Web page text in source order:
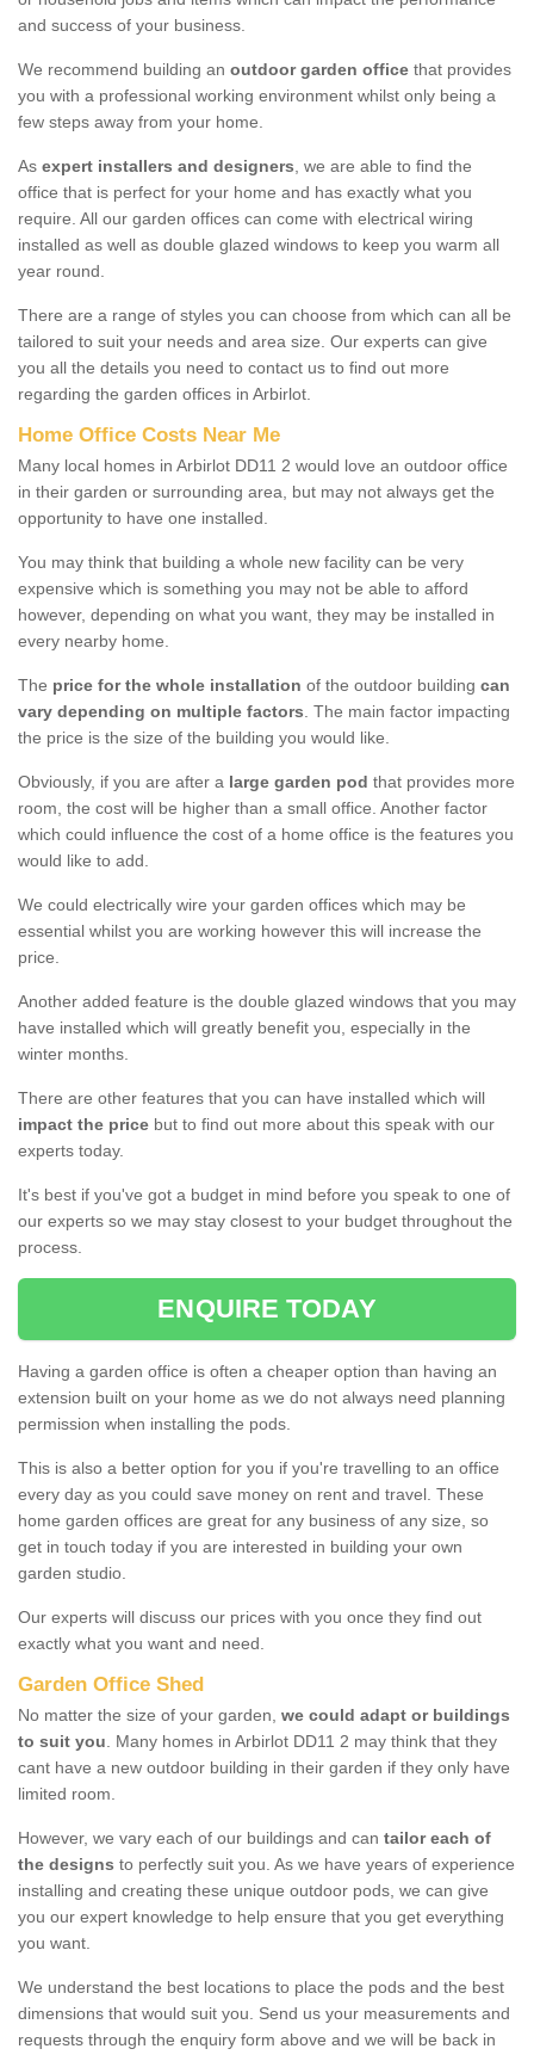
and success of your business.
We recommend building an outdoor garden office that provides
you with a professional working environment whilst only being a
few steps away from your home.
As expert installers and designers, we are able to find the
office that is perfect for your home and has exactly what you
require. All our garden offices can come with electrical wiring
installed as well as double glazed windows to keep you warm all
year round.
There are a range of styles you can choose from which can all be
tailored to suit your needs and area size. Our experts can give
you all the details you need to contact us to find out more
regarding the garden offices in Arbirlot.
Home Office Costs Near Me
Many local homes in Arbirlot DD11 2 would love an outdoor office
in their garden or surrounding area, but may not always get the
opportunity to have one installed.
You may think that building a whole new facility can be very
expensive which is something you may not be able to afford
however, depending on what you want, they may be installed in
every nearby home.
The price for the whole installation of the outdoor building can
vary depending on multiple factors. The main factor impacting
the price is the size of the building you would like.
Obviously, if you are after a large garden pod that provides more
room, the cost will be higher than a small office. Another factor
which could influence the cost of a home office is the features you
would like to add.
We could electrically wire your garden offices which may be
essential whilst you are working however this will increase the
price.
Another added feature is the double glazed windows that you may
have installed which will greatly benefit you, especially in the
winter months.
There are other features that you can have installed which will
impact the price but to find out more about this speak with our
experts today.
It's best if you've got a budget in mind before you speak to one of
our experts so we may stay closest to your budget throughout the
process.
ENQUIRE TODAY
Having a garden office is often a cheaper option than having an
extension built on your home as we do not always need planning
permission when installing the pods.
This is also a better option for you if you're travelling to an office
every day as you could save money on rent and travel. These
home garden offices are great for any business of any size, so
get in touch today if you are interested in building your own
garden studio.
Our experts will discuss our prices with you once they find out
exactly what you want and need.
Garden Office Shed
No matter the size of your garden, we could adapt or buildings
to suit you. Many homes in Arbirlot DD11 2 may think that they
cant have a new outdoor building in their garden if they only have
limited room.
However, we vary each of our buildings and can tailor each of
the designs to perfectly suit you. As we have years of experience
installing and creating these unique outdoor pods, we can give
you our expert knowledge to help ensure that you get everything
you want.
We understand the best locations to place the pods and the best
dimensions that would suit you. Send us your measurements and
requests through the enquiry form above and we will be back in